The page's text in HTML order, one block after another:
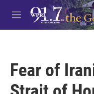
Skip to main content
M
e
Fear of